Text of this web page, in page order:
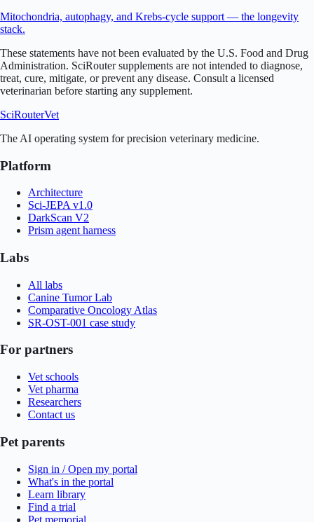
Mitochondria, autophagy, and Krebs-cycle support — the longevity
stack.
These statements have not been evaluated by the U.S. Food and Drug
Administration. SciRouter supplements are not intended to diagnose,
treat, cure, mitigate, or prevent any disease. Consult a licensed
veterinarian before starting any supplement.
SciRouterVet
The AI operating system for precision veterinary medicine.
Platform
Architecture
Sci-JEPA v1.0
DarkScan V2
Prism agent harness
Labs
All labs
Canine Tumor Lab
Comparative Oncology Atlas
SR-OST-001 case study
For partners
Vet schools
Vet pharma
Researchers
Contact us
Pet parents
Sign in / Open my portal
What's in the portal
Learn library
Find a trial
Pet memorial